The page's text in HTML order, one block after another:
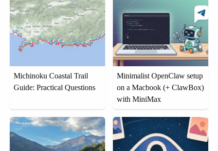
Michinoku Coastal Trail
Guide: Practical Questions
Minimalist OpenClaw setup
on a Macbook (+ ClawBox)
with MiniMax